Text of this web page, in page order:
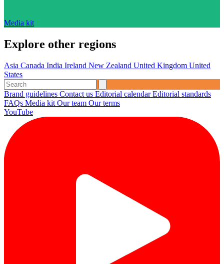
Media kit
Explore other regions
Asia Canada India Ireland New Zealand United Kingdom United
States
Brand guidelines Contact us Editorial calendarEditorial standards
FAQs Media kit Our team Our terms
YouTube